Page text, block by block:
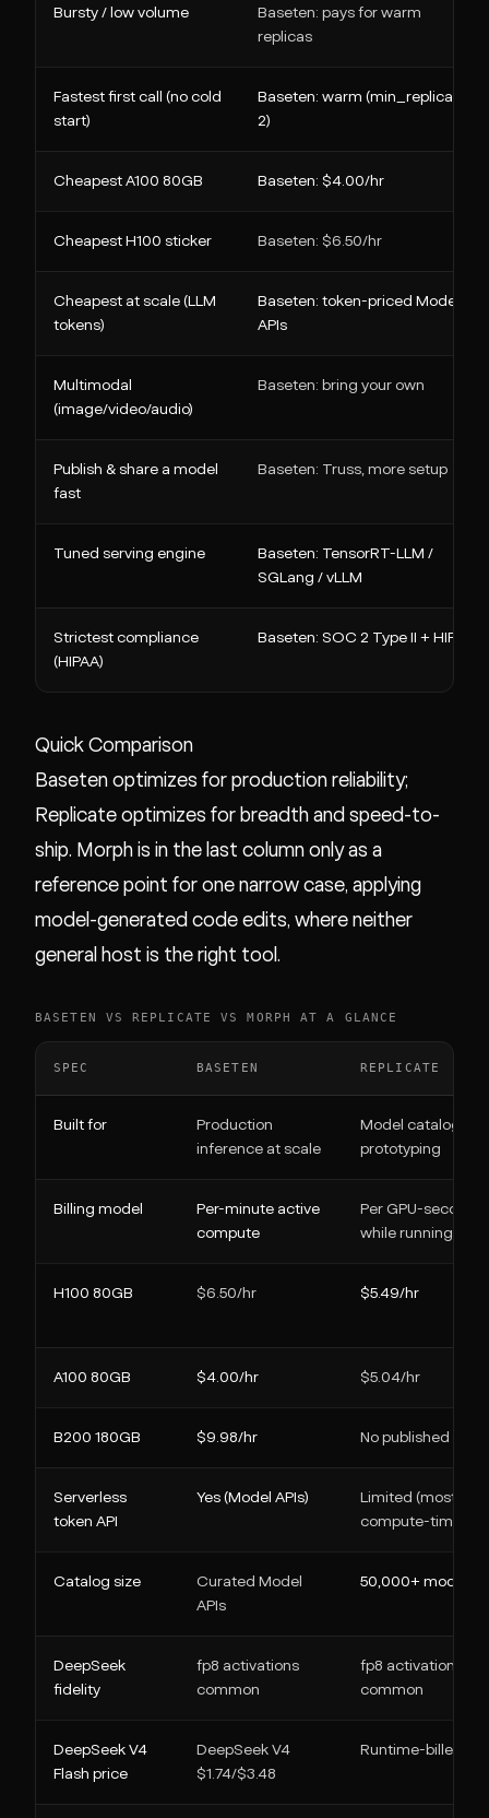
Bursty / low volume
Baseten: pays for warm
replicas
Fastest first call (no cold
start)
Baseten: warm (min_replica >=
2)
Cheapest A100 80GB Baseten: $4.00/hr
Cheapest H100 sticker Baseten: $6.50/hr
Cheapest at scale (LLM
tokens)
Baseten: token-priced Model
APIs
Multimodal
(image/video/audio)
Baseten: bring your own
Publish & share a model
fast
Baseten: Truss, more setup
Tuned serving engine
Baseten: TensorRT-LLM /
SGLang / vLLM
Strictest compliance
(HIPAA)
Baseten: SOC 2 Type II + HIPAA
Quick Comparison
Baseten optimizes for production reliability;
Replicate optimizes for breadth and speed-to-
ship. Morph is in the last column only as a
reference point for one narrow case, applying
model-generated code edits, where neither
general host is the right tool.
BASETEN VS REPLICATE VS MORPH AT A GLANCE
SPEC BASETEN REPLICATE
Built for
Production
inference at scale
Model catalog +
prototyping
Billing model
Per-minute active
compute
Per GPU-second
while running)
H100 80GB $6.50/hr $5.49/hr
A100 80GB $4.00/hr $5.04/hr
B200 180GB $9.98/hr No published rate
Serverless
token API
Yes (Model APIs)
Limited (mostly
compute-time)
Catalog size
Curated Model
APIs
50,000+ models
DeepSeek
fidelity
fp8 activations
common
fp8 activations
common
DeepSeek V4
Flash price
DeepSeek V4
$1.74/$3.48
Runtime-billed